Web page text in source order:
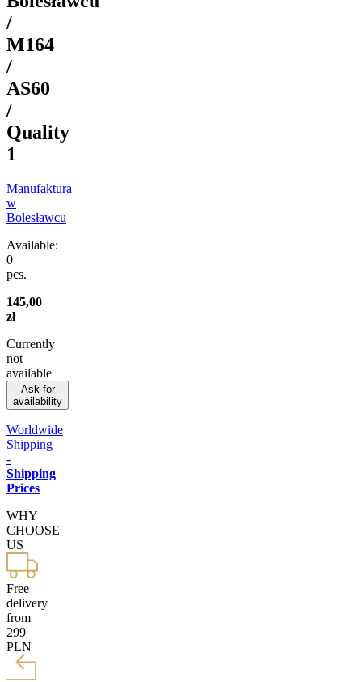
/
M164
/
AS60
/
Quality
1
Manufaktura
w
Bolesławcu
Available:
0
pcs.
145,00
zł
Currently
not
available
Ask for
availability
Worldwide
Shipping
-
Shipping
Prices
WHY
CHOOSE
US
Free
delivery
from
299
PLN